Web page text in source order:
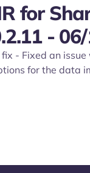
for
-
fix - Fixed an
for the data